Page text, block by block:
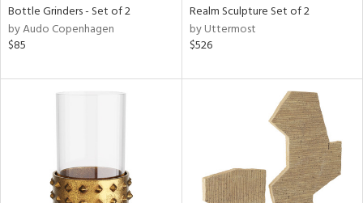
Bottle Grinders - Set of 2
by Audo Copenhagen
$85
Realm Sculpture Set of 2
by Uttermost
$526